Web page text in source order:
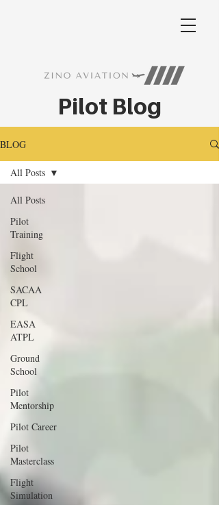
Pilot Blog
BLOG
All Posts
Pilot
Training
Flight
School
SACAA
CPL
EASA
ATPL
Ground
School
Pilot
Mentorship
Pilot Career
Pilot
Masterclass
Flight
Simulation
All Posts